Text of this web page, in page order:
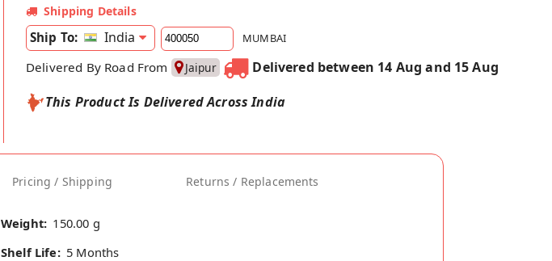
Shipping Details
Ship To: India MUMBAI
Delivered By Road From Jaipur
Delivered between 14 Aug and 15 Aug
This Product Is Delivered Across India
Pricing / Shipping Returns / Replacements
Weight: 150.00 g
Shelf Life: 5 Months